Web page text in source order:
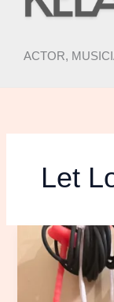
ACTOR,
Let
RISKING
MY
LIFE